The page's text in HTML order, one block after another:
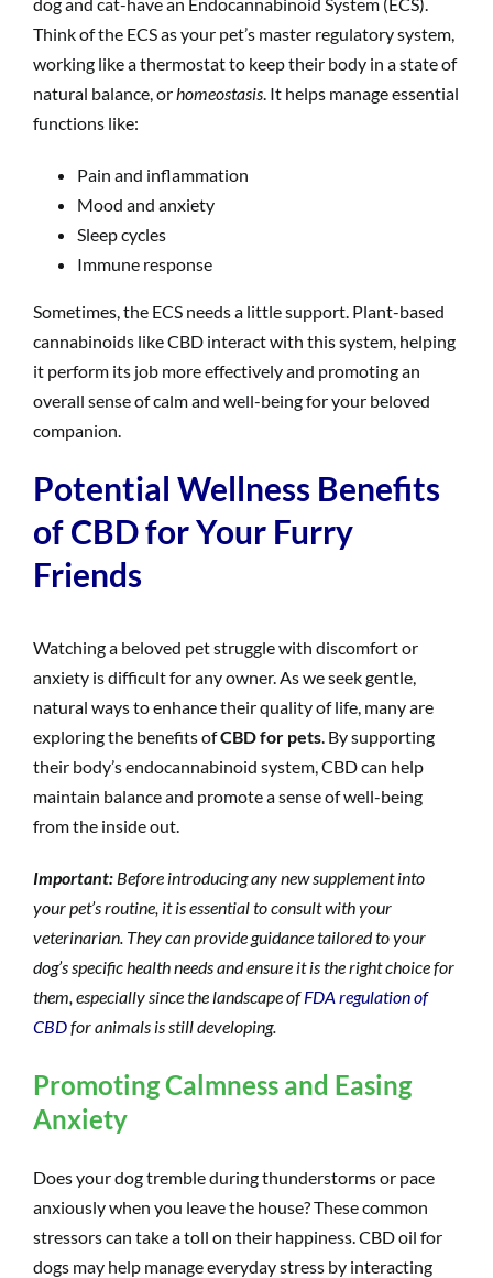
Think of the ECS as your pet’s master regulatory system,
working like a thermostat to keep their body in a state of
natural balance, orhomeostasis. It helps manage essential
functions like:
Pain and inflammation
Mood and anxiety
Sleep cycles
Immune response
Sometimes, the ECS needs a little support. Plant-based
cannabinoids like CBD interact with this system, helping
it perform its job more effectively and promoting an
overall sense of calm and well-being for your beloved
companion.
Potential Wellness Benefits
of CBD for Your Furry
Friends
Watching a beloved pet struggle with discomfort or
anxiety is difficult for any owner. As we seek gentle,
natural ways to enhance their quality of life, many are
exploring the benefits ofCBD for pets. By supporting
their body’s endocannabinoid system, CBD can help
maintain balance and promote a sense of well-being
from the inside out.
Important: Before introducing any new supplement into
your pet’s routine, it is essential to consult with your
veterinarian. They can provide guidance tailored to your
dog’s specific health needs and ensure it is the right choice for
them, especially since the landscape ofFDA regulation of
CBDfor animals is still developing.
Promoting Calmness and Easing
Anxiety
Does your dog tremble during thunderstorms or pace
anxiously when you leave the house? These common
stressors can take a toll on their happiness. CBD oil for
dogs may help manage everyday stress by interacting